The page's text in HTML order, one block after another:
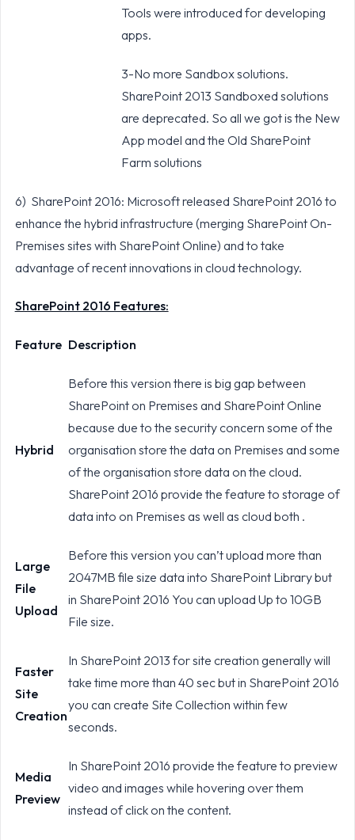
Tools were introduced for developing
apps.
3-No more Sandbox solutions.
SharePoint 2013 Sandboxed solutions
are deprecated. So all we got is the New
App model and the Old SharePoint
Farm solutions
6) SharePoint 2016: Microsoft released SharePoint 2016 to
enhance the hybrid infrastructure (merging SharePoint On-
Premises sites with SharePoint Online) and to take
advantage of recent innovations in cloud technology.
SharePoint 2016 Features:
Feature Description
Hybrid
Before this version there is big gap between
SharePoint on Premises and SharePoint Online
because due to the security concern some of the
organisation store the data on Premises and some
of the organisation store data on the cloud.
SharePoint 2016 provide the feature to storage of
data into on Premises as well as cloud both .
Large
File
Upload
Before this version you can’t upload more than
2047MB file size data into SharePoint Library but
in SharePoint 2016 You can upload Up to 10GB
File size.
Faster
Site
Creation
In SharePoint 2013 for site creation generally will
take time more than 40 sec but in SharePoint 2016
you can create Site Collection within few
seconds.
Media
Preview
In SharePoint 2016 provide the feature to preview
video and images while hovering over them
instead of click on the content.